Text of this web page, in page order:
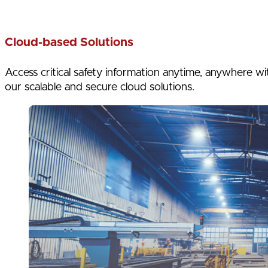
Cloud-based Solutions
Access critical safety information anytime, anywhere
our scalable and secure cloud solutions.